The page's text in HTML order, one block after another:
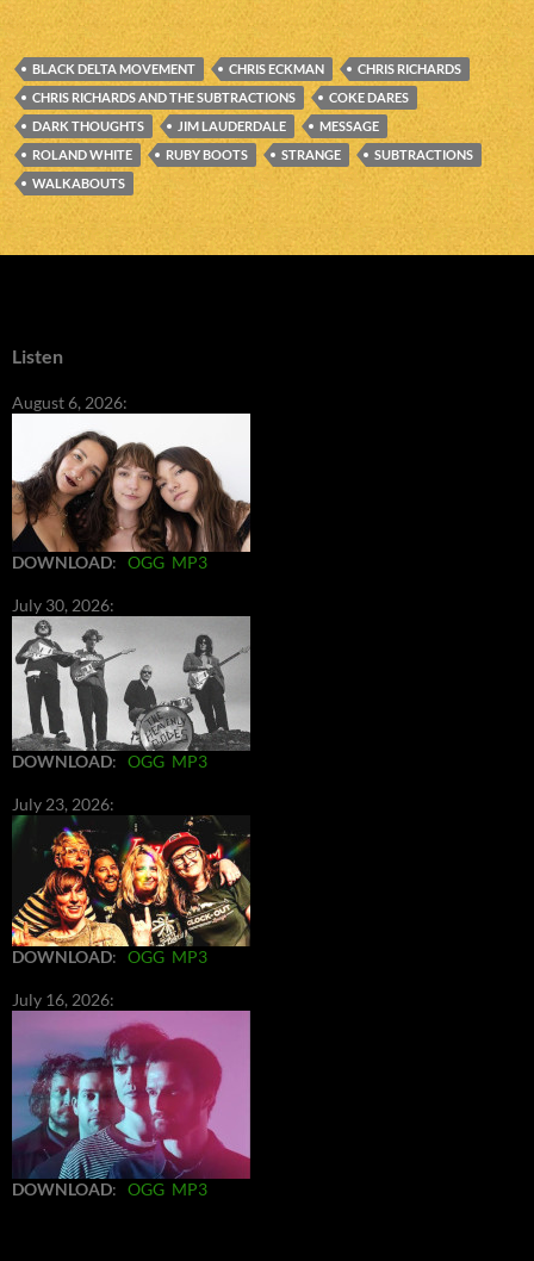
BLACK DELTA MOVEMENT CHRIS ECKMAN
CHRIS RICHARDS
CHRIS RICHARDS AND THE SUBTRACTIONS
COKE DARES
DARK THOUGHTS
JIM LAUDERDALE
MESSAGE
ROLAND WHITE
RUBY BOOTS STRANGE
SUBTRACTIONS
WALKABOUTS
Listen
August 6, 2026:
DOWNLOAD: OGG MP3
July 30, 2026:
DOWNLOAD: OGG MP3
July 23, 2026:
DOWNLOAD: OGG MP3
July 16, 2026:
DOWNLOAD: OGG MP3